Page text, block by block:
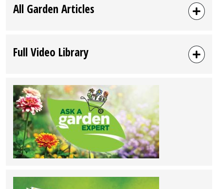
All Garden Articles
Full Video Library